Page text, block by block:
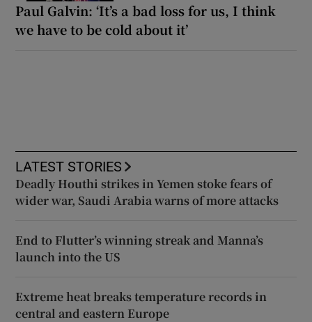
Paul Galvin: ‘It’s a bad loss for us, I think
we have to be cold about it’
LATEST STORIES
Deadly Houthi strikes in Yemen stoke fears of
wider war, Saudi Arabia warns of more attacks
End to Flutter’s winning streak and Manna’s
launch into the US
Extreme heat breaks temperature records in
central and eastern Europe